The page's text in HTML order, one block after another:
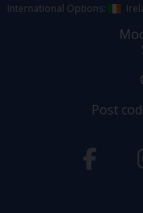
International Options:
Post